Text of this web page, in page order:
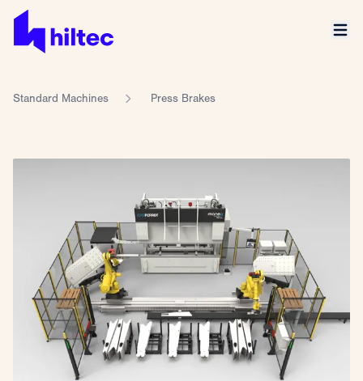
Standard Machines Press Brakes